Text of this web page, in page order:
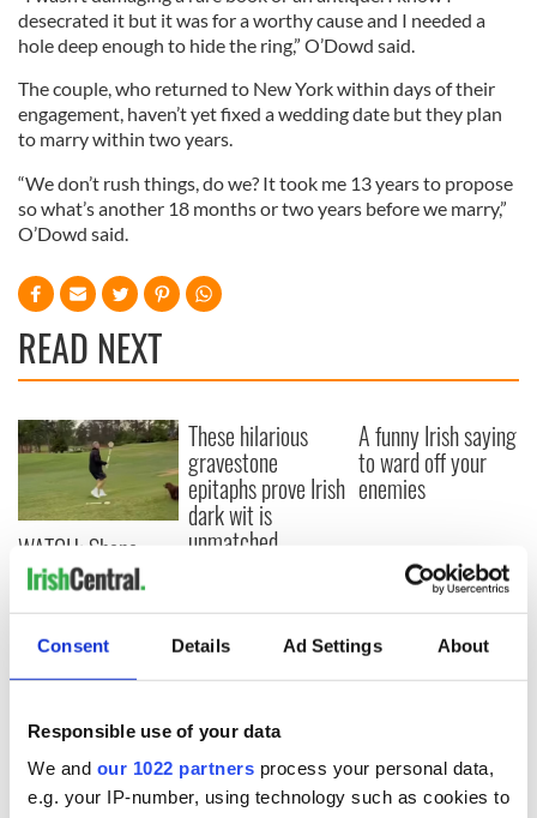
Consent Details Ad Settings About
Responsible use of your data
We and our 1022 partners process your personal data,
e.g. your IP-number, using technology such as cookies to
desecrated it but it was for a worthy cause and I needed a
hole deep enough to hide the ring,” O’Dowd said.
The couple, who returned to New York within days of their
engagement, haven’t yet fixed a wedding date but they plan
to marry within two years.
“We don’t rush things, do we? It took me 13 years to propose
so what’s another 18 months or two years before we marry,”
O’Dowd said.
READ NEXT
WATCH: Shane
Lowry's hurling
break at Augusta
fan Jason Kelce's
interest
These hilarious
gravestone
epitaphs prove Irish
dark wit is
unmatched
A funny Irish saying
to ward off your
enemies
COMMENTS